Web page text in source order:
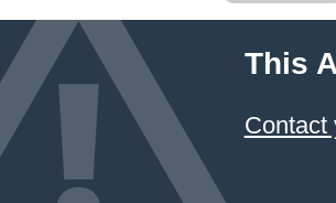
This
Contact